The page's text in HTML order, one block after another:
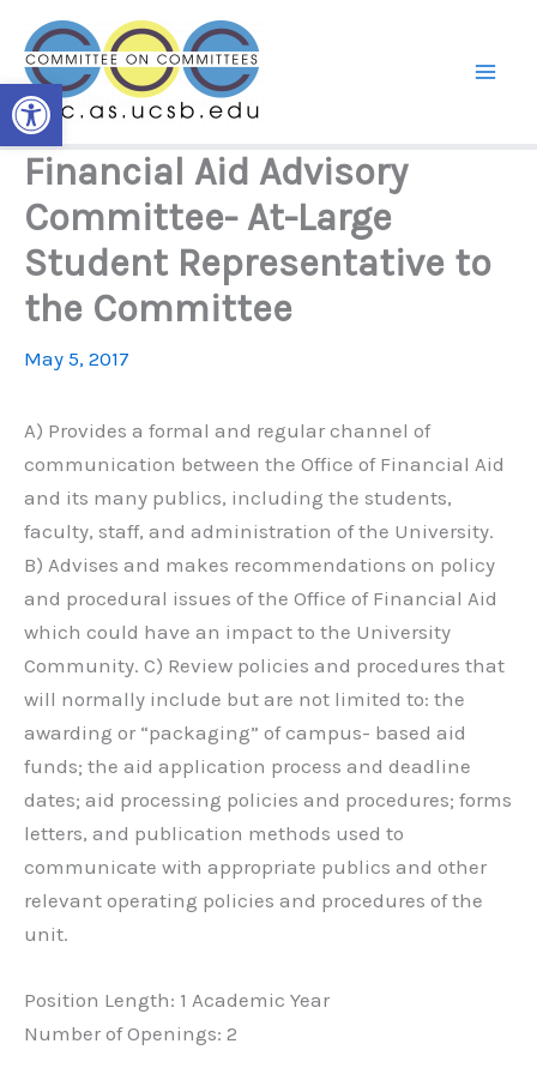
Open toolbar
content
Financial Aid Advisory
Committee- At-Large
Student Representative to
the Committee
May 5, 2017
A) Provides a formal and regular channel of
communication between the Office of Financial Aid
and its many publics, including the students,
faculty, staff, and administration of the University.
B) Advises and makes recommendations on policy
and procedural issues of the Office of Financial Aid
which could have an impact to the University
Community. C) Review policies and procedures that
will normally include but are not limited to: the
awarding or “packaging” of campus- based aid
funds; the aid application process and deadline
dates; aid processing policies and procedures; forms
letters, and publication methods used to
communicate with appropriate publics and other
relevant operating policies and procedures of the
unit.
Position Length: 1 Academic Year
Number of Openings: 2